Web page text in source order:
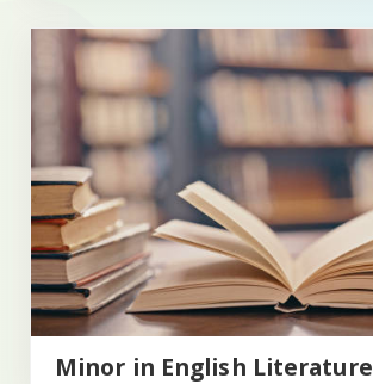
Minor in English Literature
Minor in English Literature